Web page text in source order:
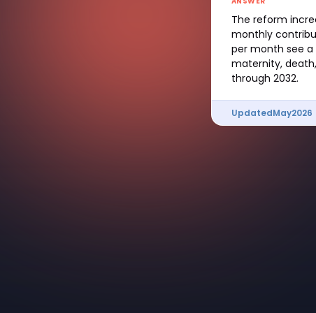
The reform
monthly
per month see
maternity,
through 2032.
UpdatedMay2026